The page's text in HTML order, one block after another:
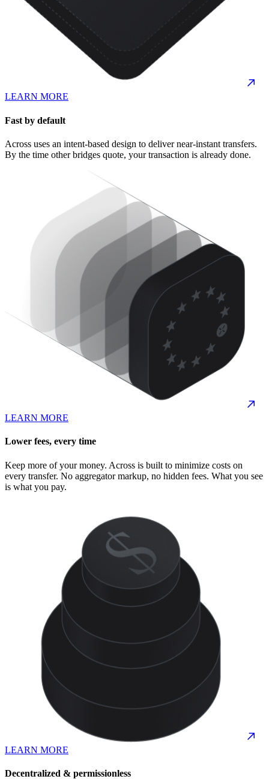
LEARN MORE
Fast by default
Across uses an intent-based design to deliver near-instant transfers.
By the time other bridges quote, your transaction is already done.
LEARN MORE
Lower fees, every time
Keep more of your money. Across is built to minimize costs on
every transfer. No aggregator markup, no hidden fees. What you see
is what you pay.
LEARN MORE
Decentralized & permissionless